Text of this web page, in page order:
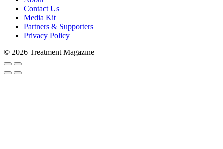
Contact Us
Media Kit
Partners & Supporters
Privacy Policy
© 2026 Treatment Magazine